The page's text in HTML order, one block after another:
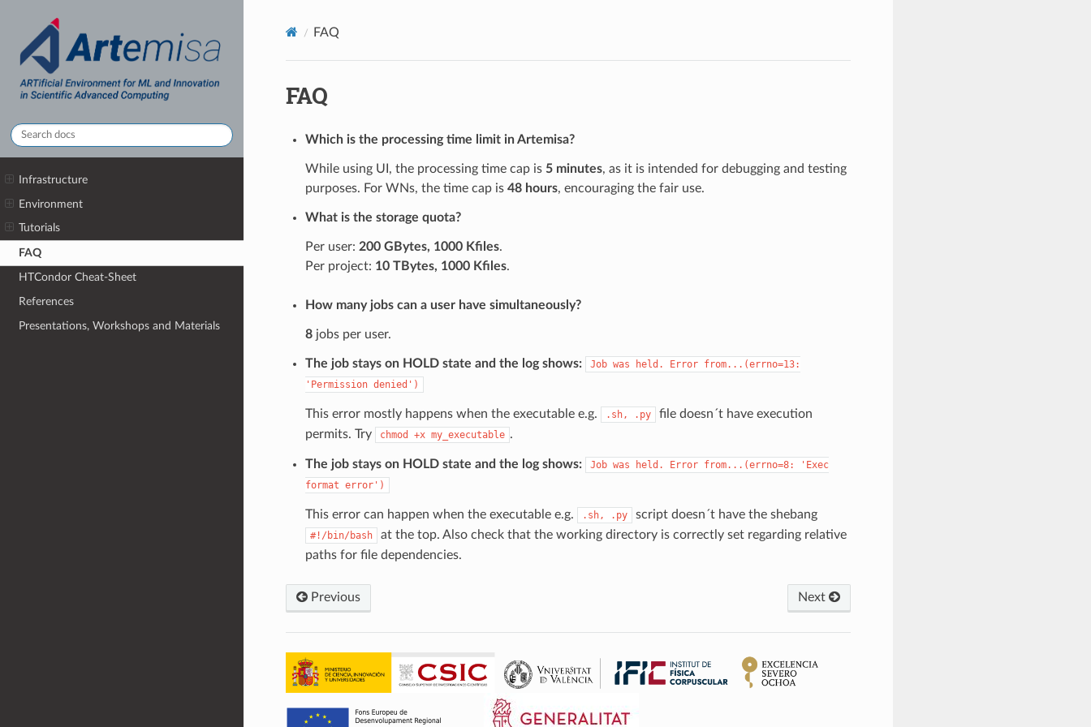
Infrastructure
Environment
Tutorials
FAQ
HTCondor Cheat-Sheet
References
Presentations, Workshops and Materials
FAQ
FAQ
Which is the processing time limit in Artemisa?
While using UI, the processing time cap is 5 minutes, as it is intended for debugging and testing
purposes. For WNs, the time cap is 48 hours, encouraging the fair use.
What is the storage quota?
Per user: 200 GBytes, 1000 Kfiles.
Per project: 10 TBytes, 1000 Kfiles.
How many jobs can a user have simultaneously?
8jobs per user.
The job stays on HOLD state and the log shows: Job was held. Error from...(errno=13:
'Permission denied')
This error mostly happens when the executable e.g. .sh, .py
file doesn´t have execution
permits. Try
chmod +x my_executable .
The job stays on HOLD state and the log shows: Job was held. Error from...(errno=8:
'Exec
format error')
This error can happen when the executable e.g. .sh, .py script doesn´t have the shebang
#!/bin/bash
at the top. Also check that the working directory is correctly set regarding relative
paths for file dependencies.
Previous Next